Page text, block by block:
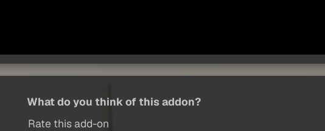
What do you think of this addon?
Rate this add-on